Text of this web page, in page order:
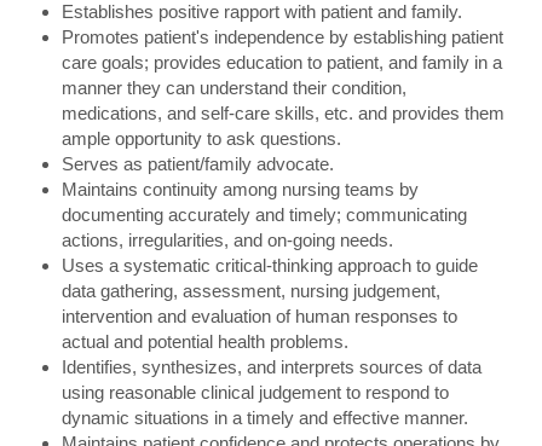
Establishes positive rapport with patient and family.
Promotes patient's independence by establishing patient
care goals; provides education to patient, and family in a
manner they can understand their condition,
medications, and self-care skills, etc. and provides them
ample opportunity to ask questions.
Serves as patient/family advocate.
Maintains continuity among nursing teams by
documenting accurately and timely; communicating
actions, irregularities, and on-going needs.
Uses a systematic critical-thinking approach to guide
data gathering, assessment, nursing judgement,
intervention and evaluation of human responses to
actual and potential health problems.
Identifies, synthesizes, and interprets sources of data
using reasonable clinical judgement to respond to
dynamic situations in a timely and effective manner.